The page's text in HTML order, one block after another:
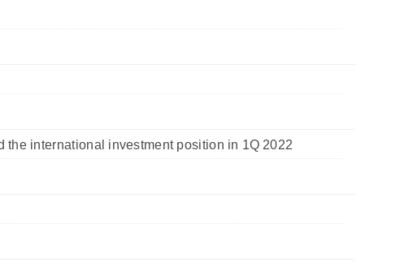
the international investment position in 1Q 2022